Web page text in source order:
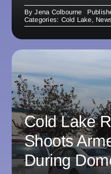
ByJena Colbourne
Categories: Cold Lake,
Cold Lake
Shoots
During